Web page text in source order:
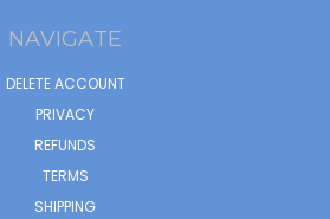
NAVIGATE
DELETE ACCOUNT
PRIVACY
REFUNDS
TERMS
SHIPPING